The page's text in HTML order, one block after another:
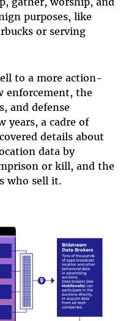
purposes, like
or serving
to a more action-
enforcement, the
and defense
years, a cadre of
details about
data by
or kill, and the
who sell it.